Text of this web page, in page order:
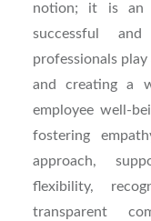
notion; it is an
successful
professionals
and creating a
employee well-
fostering
approach,
flexibility,
transparent